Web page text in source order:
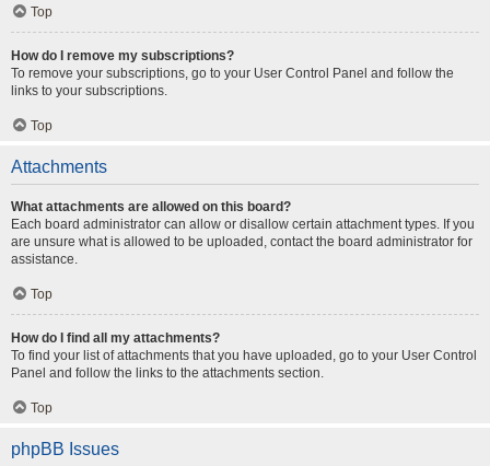
Top
How do I remove my subscriptions?
To remove your subscriptions, go to your User Control Panel and follow the
links to your subscriptions.
Top
Attachments
What attachments are allowed on this board?
Each board administrator can allow or disallow certain attachment types. If you
are unsure what is allowed to be uploaded, contact the board administrator for
assistance.
Top
How do I find all my attachments?
To find your list of attachments that you have uploaded, go to your User Control
Panel and follow the links to the attachments section.
Top
phpBB Issues